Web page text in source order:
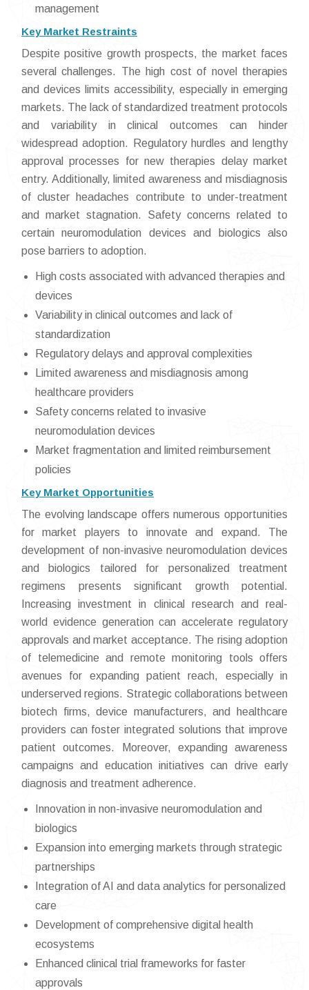
management
Key Market Restraints
Despite positive growth prospects, the market faces
several challenges. The high cost of novel therapies
and devices limits accessibility, especially in emerging
markets. The lack of standardized treatment protocols
and variability in clinical outcomes can hinder
widespread adoption. Regulatory hurdles and lengthy
approval processes for new therapies delay market
entry. Additionally, limited awareness and misdiagnosis
of cluster headaches contribute to under-treatment
and market stagnation. Safety concerns related to
certain neuromodulation devices and biologics also
pose barriers to adoption.
High costs associated with advanced therapies and
devices
Variability in clinical outcomes and lack of
standardization
Regulatory delays and approval complexities
Limited awareness and misdiagnosis among
healthcare providers
Safety concerns related to invasive
neuromodulation devices
Market fragmentation and limited reimbursement
policies
Key Market Opportunities
The evolving landscape offers numerous opportunities
for market players to innovate and expand. The
development of non-invasive neuromodulation devices
and biologics tailored for personalized treatment
regimens presents significant growth potential.
Increasing investment in clinical research and real-
world evidence generation can accelerate regulatory
approvals and market acceptance. The rising adoption
of telemedicine and remote monitoring tools offers
avenues for expanding patient reach, especially in
underserved regions. Strategic collaborations between
biotech firms, device manufacturers, and healthcare
providers can foster integrated solutions that improve
patient outcomes. Moreover, expanding awareness
campaigns and education initiatives can drive early
diagnosis and treatment adherence.
Innovation in non-invasive neuromodulation and
biologics
Expansion into emerging markets through strategic
partnerships
Integration of AI and data analytics for personalized
care
Development of comprehensive digital health
ecosystems
Enhanced clinical trial frameworks for faster
approvals